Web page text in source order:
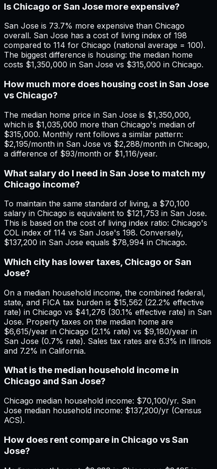
Is Chicago or San Jose more expensive?
San Jose is 73.7% more expensive than Chicago
overall. San Jose has a cost of living index of 198
compared to 114 for Chicago (national average = 100).
The biggest difference is housing: the median home
costs $1,350,000 in San Jose vs $315,000 in Chicago.
How much more does housing cost in San Jose
vs Chicago?
The median home price in San Jose is $1,350,000,
which is $1,035,000 more than Chicago's median of
$315,000. Monthly rent follows a similar pattern:
$2,195/month in San Jose vs $2,288/month in Chicago,
a difference of $93/month or $1,116/year.
What salary do I need in San Jose to match my
Chicago income?
To maintain the same standard of living, a $70,100
salary in Chicago is equivalent to $121,753 in San Jose.
This is based on the cost of living index ratio: Chicago's
COL index of 114 vs San Jose's 198. Conversely,
$137,200 in San Jose equals $78,994 in Chicago.
Which city has lower taxes, Chicago or San
Jose?
On a median household income, the combined federal,
state, and FICA tax burden is $15,562 (22.2% effective
rate) in Chicago vs $41,276 (30.1% effective rate) in San
Jose. Property taxes on the median home are
$6,615/year in Chicago (2.1% rate) vs $9,180/year in
San Jose (0.7% rate). Sales tax rates are 6.3% in Illinois
and 7.2% in California.
What is the median household income in
Chicago and San Jose?
Chicago median household income: $70,100/yr. San
Jose median household income: $137,200/yr (Census
ACS).
How does rent compare in Chicago vs San
Jose?